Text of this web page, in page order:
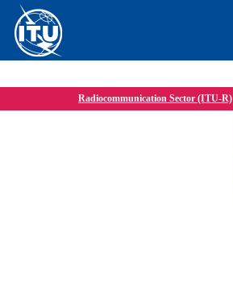
Radiocommunication Sector (ITU-R)